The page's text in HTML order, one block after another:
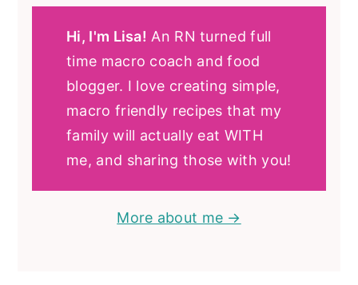
Hi, I'm Lisa! An RN turned full
time macro coach and food
blogger. I love creating simple,
macro friendly recipes that my
family will actually eat WITH
me, and sharing those with you!
More about me →